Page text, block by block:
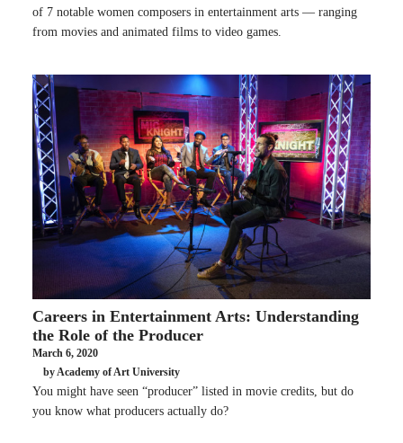
of 7 notable women composers in entertainment arts — ranging
from movies and animated films to video games.
Careers in Entertainment Arts: Understanding
the Role of the Producer
March 6, 2020
by Academy of Art University
You might have seen “producer” listed in movie credits, but do
you know what producers actually do?